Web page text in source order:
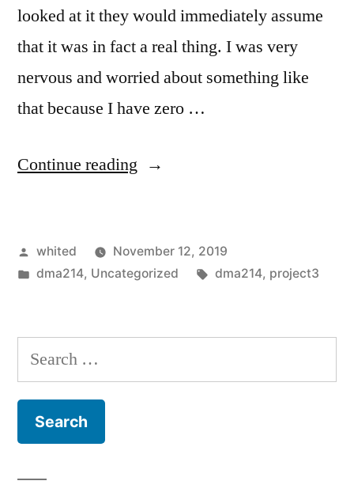
looked at it they would immediately assume
that it was in fact a real thing. I was very
nervous and worried about something like
that because I have zero …
Continue reading “Project
Posted
by
whited
November 12, 2019
Posted
dma214, Uncategorized Tags:
dma214, project3
Search
for: